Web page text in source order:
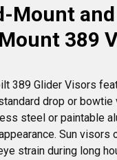
Mount and
389
389 Glider Visors
drop or bowtie
steel or paintable
Sun visors
strain during long